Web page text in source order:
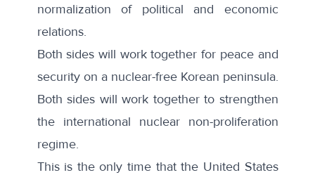
normalization of political and economic
relations.
Both sides will work together for peace and
security on a nuclear-free Korean peninsula.
Both sides will work together to strengthen
the international nuclear non-proliferation
regime.
This is the only time that the United States